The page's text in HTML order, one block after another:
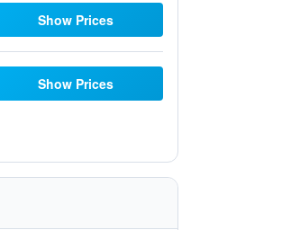
Show Prices
Show Prices